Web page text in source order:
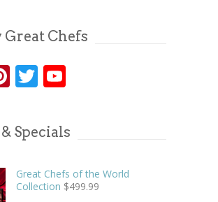
Great Chefs
Pinterest
Twitter
Specials
Great Chefs of the World
Collection $499.99